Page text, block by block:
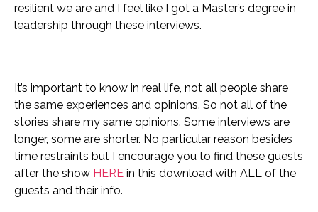
resilient we are and I feel like I got a Master’s degree in
leadership through these interviews.
It’s important to know in real life, not all people share
the same experiences and opinions. So not all of the
stories share my same opinions. Some interviews are
longer, some are shorter. No particular reason besides
time restraints but I encourage you to find these guests
after the show HERE in this download with ALL of the
guests and their info.